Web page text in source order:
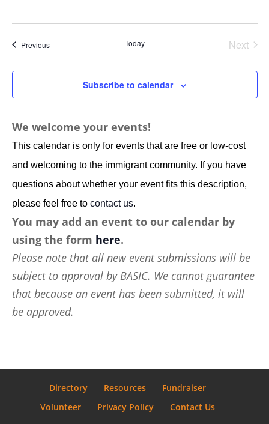
PreviousEvents Today
Next
Subscribe to calendar
We welcome your events!
This calendar is only for events that are free or low-cost
and welcoming to the immigrant community. If you have
questions about whether your event fits this description,
please feel free to contact us.
You may add an event to our calendar by
using the form here.
Please note that all new event submissions will be
subject to approval by BASIC. We cannot guarantee
that because an event has been submitted, it will
be approved.
Directory Resources
Fundraiser
Volunteer
Privacy Policy Contact Us